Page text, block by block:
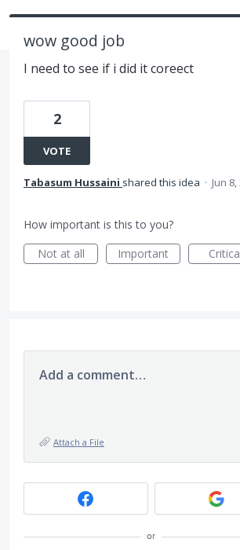
wow good job
I need to see if i did it coreect
2
VOTE
Tabasum Hussaini shared this idea · Jun 8,
How important is this to you?
Not at all
Important
Add a comment…
Attach a File
or